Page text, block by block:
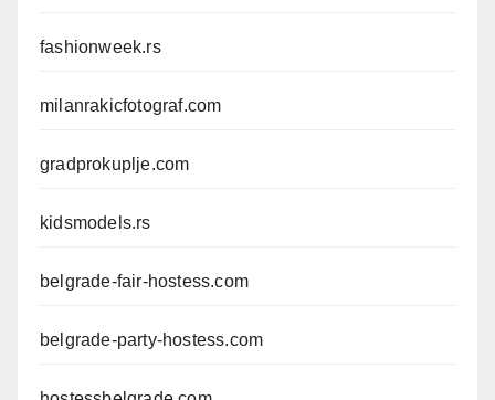
fashionweek.rs
milanrakicfotograf.com
gradprokuplje.com
kidsmodels.rs
belgrade-fair-hostess.com
belgrade-party-hostess.com